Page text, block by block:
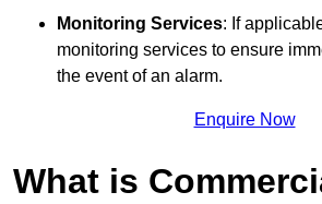
Monitoring Services: If
monitoring services to ensure
the event of an alarm.
Enquire Now
What is